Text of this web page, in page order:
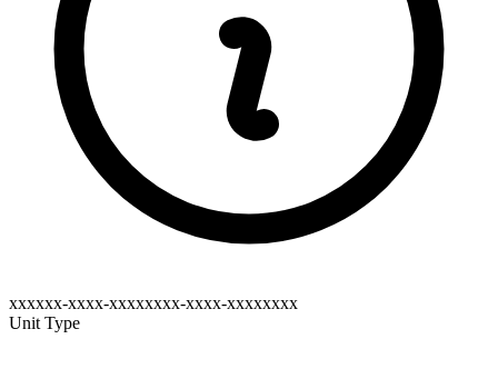
xxxxxx-xxxx-xxxxxxxx-xxxx-xxxxxxxx
Unit Type